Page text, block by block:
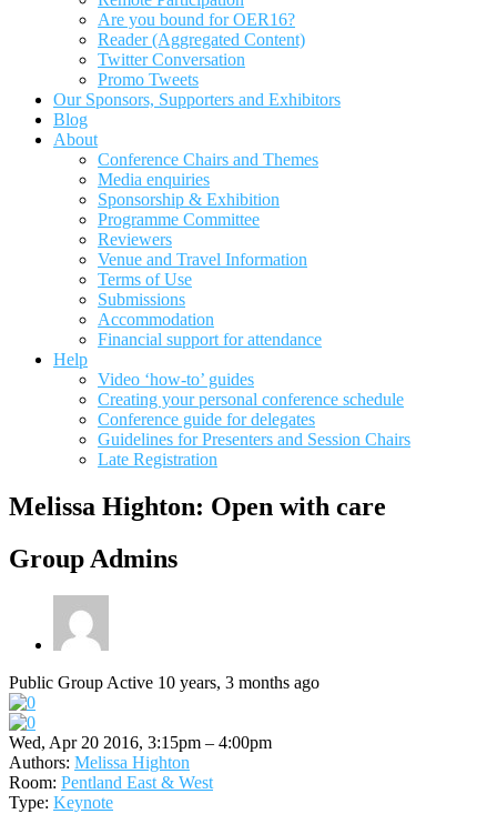
Are you bound for OER16?
Reader (Aggregated Content)
Twitter Conversation
Promo Tweets
Our Sponsors, Supporters and Exhibitors
Blog
About
Conference Chairs and Themes
Media enquiries
Sponsorship & Exhibition
Programme Committee
Reviewers
Venue and Travel Information
Terms of Use
Submissions
Accommodation
Financial support for attendance
Help
Video ‘how-to’ guides
Creating your personal conference schedule
Conference guide for delegates
Guidelines for Presenters and Session Chairs
Late Registration
Melissa Highton: Open with care
Group Admins
Public GroupActive 10 years, 3 months ago
Wed, Apr 20 2016, 3:15pm – 4:00pm
Authors: Melissa Highton
Room: Pentland East & West
Type: Keynote